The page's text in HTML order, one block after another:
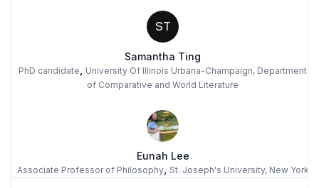
ST
Samantha Ting
PhD candidate, University Of Illinois Urbana-Champaign, Department
of Comparative and World Literature
Eunah Lee
Associate Professor of Philosophy, St. Joseph's University, New York